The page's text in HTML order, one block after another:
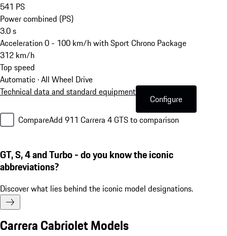
541 PS
Power combined (PS)
3.0s
Acceleration 0 - 100 km/h with Sport Chrono Package
312 km/h
Top speed
Automatic · All Wheel Drive
Technical data and standard equipment
Configure
CompareAdd 911 Carrera 4 GTS to comparison
GT, S, 4 and Turbo - do you know the iconic
abbreviations?
Discover what lies behind the iconic model designations.
Carrera Cabriolet Models